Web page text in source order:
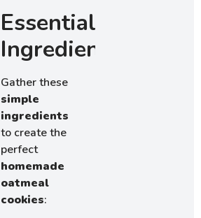
Essential
Ingredients
Gather these
simple
ingredients
to create the
perfect
homemade
oatmeal
cookies: